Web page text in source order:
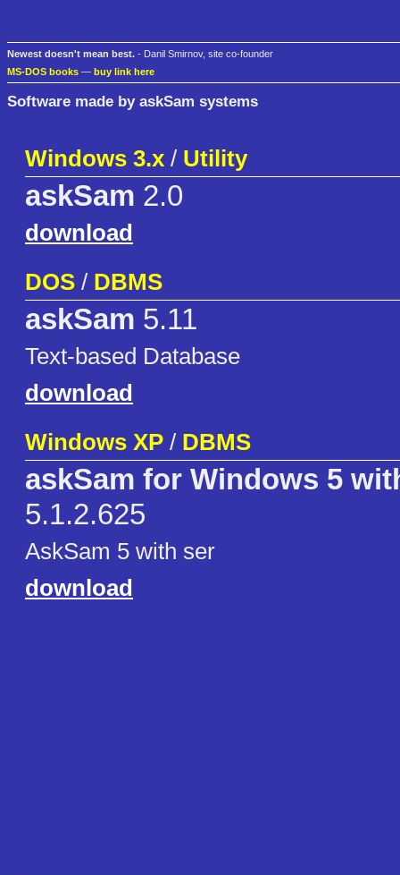
Newest doesn't mean best. - Danil Smirnov, site co-founder
MS-DOS books — buy link here
Software made by askSam systems
Windows 3.x / Utility
askSam 2.0
download
DOS / DBMS
askSam 5.11
Text-based Database
download
Windows XP / DBMS
askSam for Windows 5
5.1.2.625
AskSam 5 with ser
download